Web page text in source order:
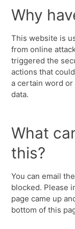
Why
This website is
from online
triggered the
actions that
a certain word or
data.
What
this?
You can email
blocked. Please
page came up
bottom of this